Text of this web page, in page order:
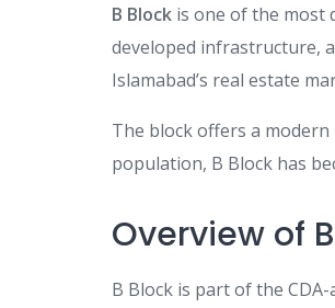
B Block is one of the most
developed infrastructure,
Islamabad’s real estate
The block offers a
population, B Block has
Overview of
B Block is part of the